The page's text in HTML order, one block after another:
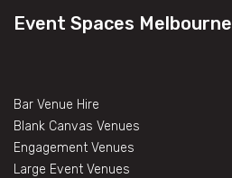
Event Spaces Melbourne
Bar Venue Hire
Blank Canvas Venues
Engagement Venues
Large Event Venues